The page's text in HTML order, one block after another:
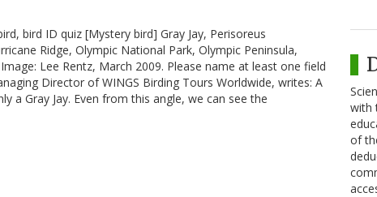
bird ID quiz [Mystery bird] Gray Jay, Perisoreus
Ridge, Olympic National Park, Olympic Peninsula,
Lee Rentz, March 2009. Please name at least one field
Director of WINGS Birding Tours Worldwide, writes: A
a Gray Jay. Even from this angle, we can see the
with
of